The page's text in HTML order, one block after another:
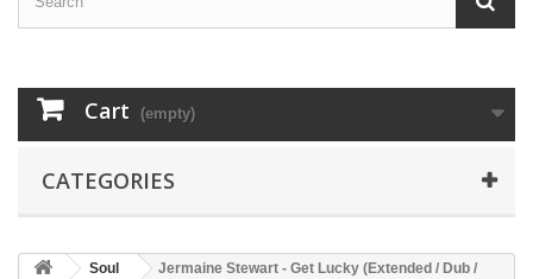
Cart (empty)
CATEGORIES
Soul
Jermaine Stewart - Get Lucky (Extended / Dub /